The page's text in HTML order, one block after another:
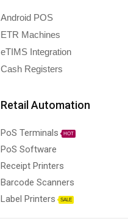
Android POS
ETR Machines
eTIMS Integration
Cash Registers
Retail Automation
PoS Terminals HOT
PoS Software
Receipt Printers
Barcode Scanners
Label Printers
SALE